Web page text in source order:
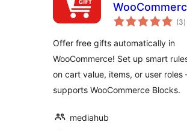
(3)
Offer free gifts automatically in
WooCommerce! Set up smart
on cart value, items, or user
supports WooCommerce Blocks.
mediahub